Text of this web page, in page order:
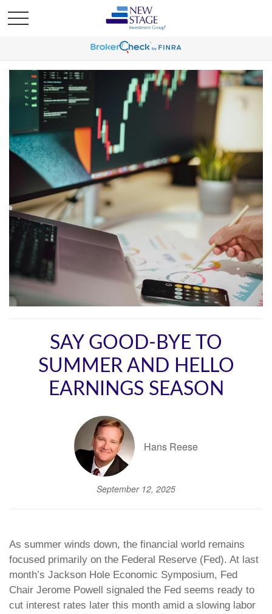
SAY GOOD-BYE TO
SUMMER AND HELLO
EARNINGS SEASON
Hans Reese
September 12, 2025
As summer winds down, the financial world remains
focused primarily on the Federal Reserve (Fed). At last
month’s Jackson Hole Economic Symposium, Fed
Chair Jerome Powell signaled the Fed seems ready to
cut interest rates later this month amid a slowing labor